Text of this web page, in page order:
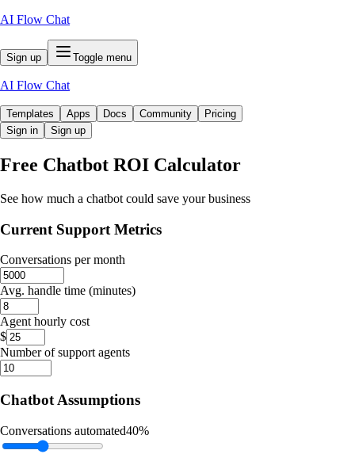
AI Flow Chat
Sign up Toggle menu
AI Flow Chat
Templates Apps Docs Community
Pricing
Sign in
Sign up
Free Chatbot ROI Calculator
See how much a chatbot could save your business
Current Support Metrics
Conversations per month
Avg. handle time (minutes)
Agent hourly cost
$
Number of support agents
Chatbot Assumptions
Conversations automated40%